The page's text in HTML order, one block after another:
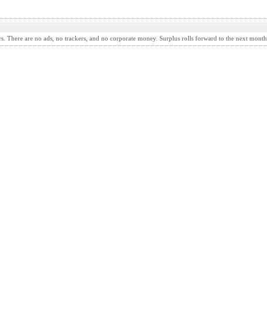
There are no ads, no trackers, and no corporate money. Surplus rolls forward to the next month.